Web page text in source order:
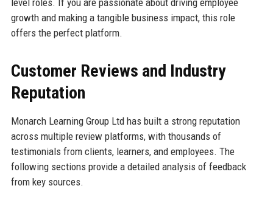
growth and making a tangible business impact, this role
offers the perfect platform.
Customer Reviews and Industry
Reputation
Monarch Learning Group Ltd has built a strong reputation
across multiple review platforms, with thousands of
testimonials from clients, learners, and employees. The
following sections provide a detailed analysis of feedback
from key sources.